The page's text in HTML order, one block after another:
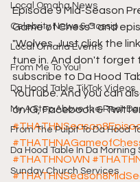
Local Omaha News
Celebrity News & Gossip
Local Omaha Events
From Me To You!
Da Hood Table TikTok Videos
My A Step Above the Rest
From The Pulpit To Da Hood
Da Hood Table In Da Morning
Sunday Church Services
Episode 9 Mid-Season
Game of Chess'" and
"Wolves. Just click the
tune in. And don't forget
subscribe to Da Hood
YouTube. And you can
on IG, Facebook &
#THATHNOWN